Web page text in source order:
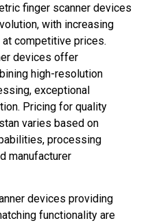
finger scanner devices
with increasing
competitive prices.
devices offer
high-resolution
exceptional
Pricing for quality
varies based on
processing
manufacturer
devices providing
functionality are